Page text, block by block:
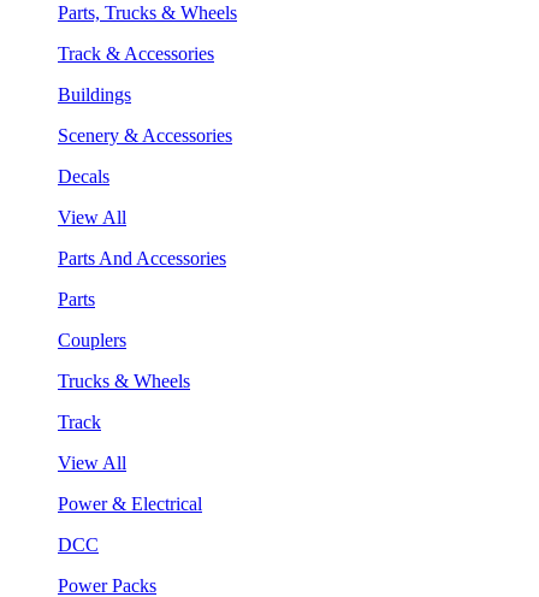
Parts, Trucks & Wheels
Track & Accessories
Buildings
Scenery & Accessories
Decals
View All
Parts And Accessories
Parts
Couplers
Trucks & Wheels
Track
View All
Power & Electrical
DCC
Power Packs